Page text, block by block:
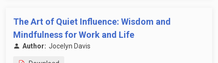
The Art of Quiet Influence: Wisdom and
Mindfulness for Work and Life
Author: Jocelyn Davis